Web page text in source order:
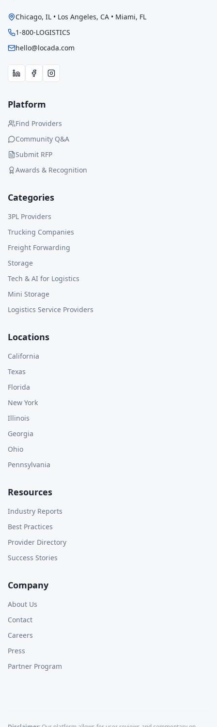
Chicago, IL • Los Angeles, CA • Miami, FL
1-800-LOGISTICS
hello@locada.com
Platform
Find Providers
Community Q&A
Submit RFP
Awards & Recognition
Categories
3PL Providers
Trucking Companies
Freight Forwarding
Storage
Tech & AI for Logistics
Mini Storage
Logistics Service Providers
Locations
California
Texas
Florida
New York
Illinois
Georgia
Ohio
Pennsylvania
Resources
Industry Reports
Best Practices
Provider Directory
Success Stories
Company
About Us
Contact
Careers
Press
Partner Program